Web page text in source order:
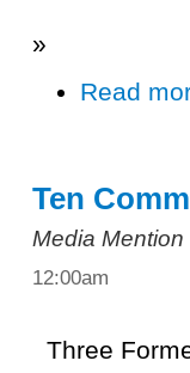
»
Read
Ten
Media
12:00am
Three